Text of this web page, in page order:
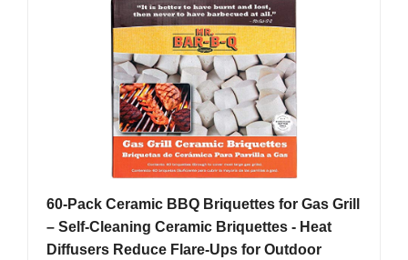
60-Pack Ceramic BBQ Briquettes for Gas Grill
– Self-Cleaning Ceramic Briquettes - Heat
Diffusers Reduce Flare-Ups for Outdoor